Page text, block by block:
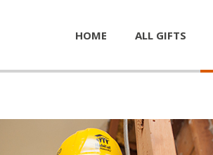
HOME ALL GIFTS